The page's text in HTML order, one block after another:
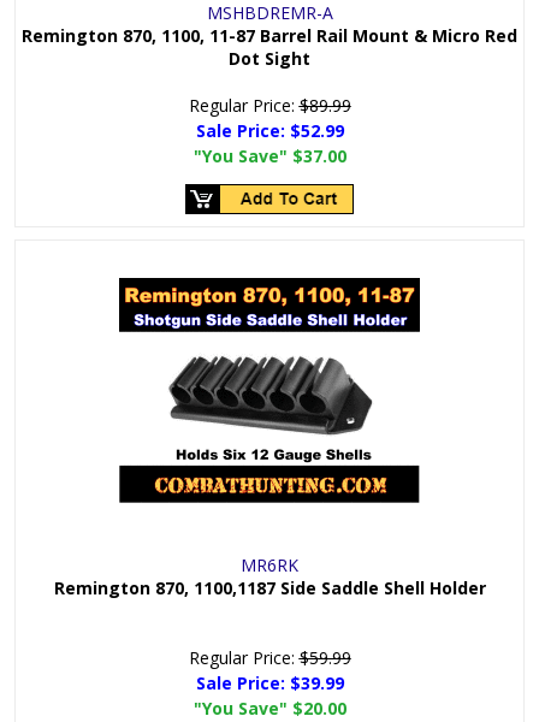
MSHBDREMR-A
Remington 870, 1100, 11-87 Barrel Rail Mount & Micro Red
Dot Sight
Regular Price:$89.99
Sale Price: $52.99
"You Save" $37.00
MR6RK
Remington 870, 1100,1187 Side Saddle Shell Holder
Regular Price:$59.99
Sale Price: $39.99
"You Save" $20.00